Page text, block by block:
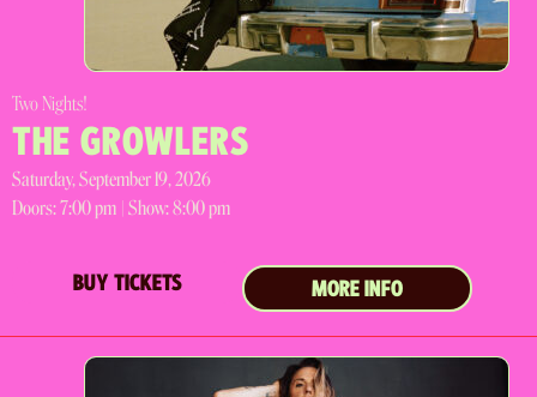
Two Nights!
THE GROWLERS
Saturday, September 19, 2026
Doors:7:00 pm | Show: 8:00 pm
BUY TICKETS MORE INFO